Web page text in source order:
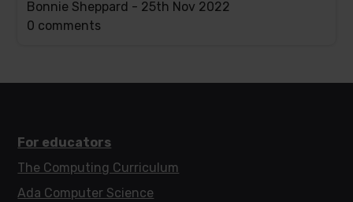
Bonnie Sheppard - 25th Nov 2022
This
0 comments
For educators
The Computing Curriculum
Ada Computer Science